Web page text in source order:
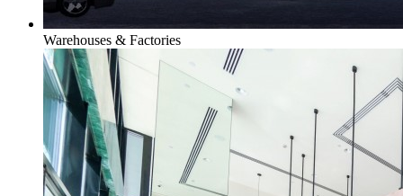
Warehouses & Factories